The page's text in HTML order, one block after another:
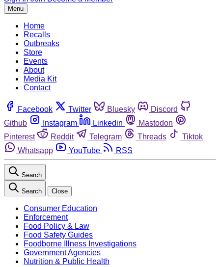
Menu
Home
Recalls
Outbreaks
Store
Events
About
Media Kit
Contact
Facebook Twitter Bluesky
Discord
Github
Instagram Linkedin
Mastodon
Pinterest
Reddit Telegram Threads
Tiktok
Whatsapp
YouTube RSS
Search
Search Close
Consumer Education
Enforcement
Food Policy & Law
Food Safety Guides
Foodborne Illness Investigations
Government Agencies
Nutrition & Public Health